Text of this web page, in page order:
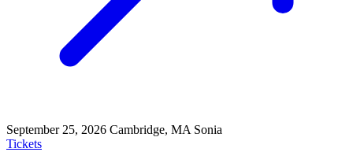
September 25, 2026 Cambridge, MA Sonia
Tickets